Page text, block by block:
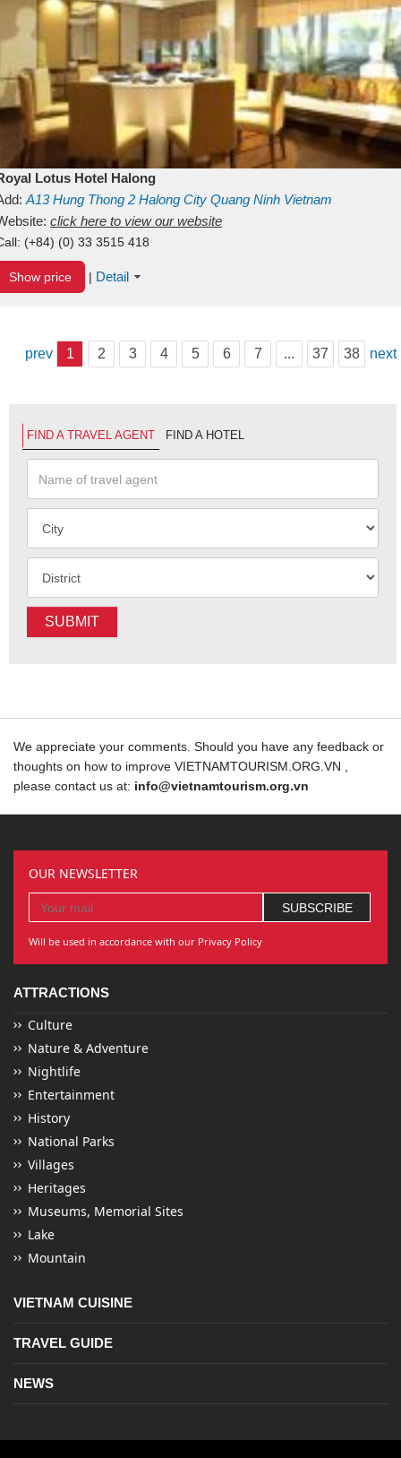
Lotus Hotel Halong
A13Hung Thong 2 Halong City Quang Ninh Vietnam
click here to view our website
(+84) (0) 33 3515 418
Show price | Detail
prev 1 2 3 4 5 6 7 ... 37 38 next
FIND A TRAVEL AGENT FIND A HOTEL
SUBMIT
We appreciate your comments. Should you have any feedback or
thoughts on how to improve VIETNAMTOURISM.ORG.VN ,
please contact us at: info@vietnamtourism.org.vn
OUR NEWSLETTER
Will be used in accordance with our Privacy Policy
ATTRACTIONS
Culture
Nature & Adventure
Nightlife
Entertainment
History
National Parks
Villages
Heritages
Museums, Memorial Sites
Lake
Mountain
VIETNAM CUISINE
TRAVEL GUIDE
NEWS